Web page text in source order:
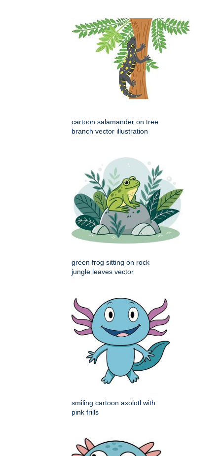
cartoon salamander on tree
branch vector illustration
green frog sitting on rock
jungle leaves vector
smiling cartoon axolotl with
pink frills